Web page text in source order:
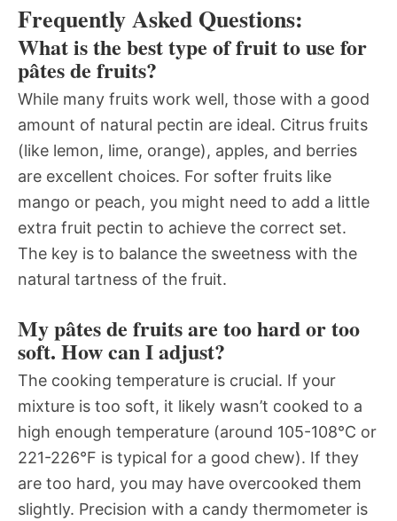
Frequently Asked Questions:
What is the best type of fruit to use for
pâtes de fruits?
While many fruits work well, those with a good
amount of natural pectin are ideal. Citrus fruits
(like lemon, lime, orange), apples, and berries
are excellent choices. For softer fruits like
mango or peach, you might need to add a little
extra fruit pectin to achieve the correct set.
The key is to balance the sweetness with the
natural tartness of the fruit.
My pâtes de fruits are too hard or too
soft. How can I adjust?
The cooking temperature is crucial. If your
mixture is too soft, it likely wasn’t cooked to a
high enough temperature (around 105-108°C or
221-226°F is typical for a good chew). If they
are too hard, you may have overcooked them
slightly. Precision with a candy thermometer is